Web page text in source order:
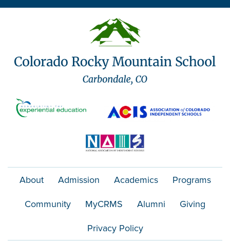
About Admission Academics Programs
Community MyCRMS Alumni Giving
Privacy Policy